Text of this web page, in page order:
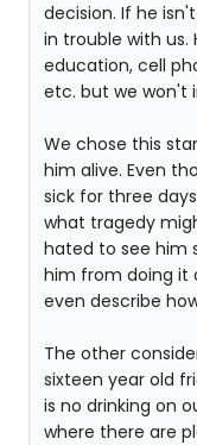
decision. If he
in trouble with us.
education, cell
etc. but we won't
We chose this
him alive. Even
sick for three
what tragedy
hated to see him
him from doing it
even describe
The other
sixteen year old
is no drinking on
where there are